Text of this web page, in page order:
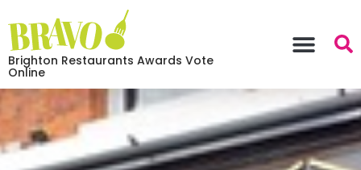
Brighton Restaurants Awards Vote
Online